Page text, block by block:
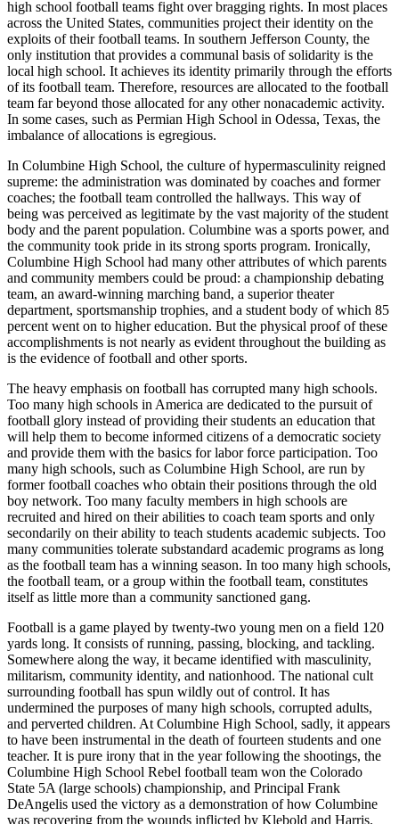
high school football teams fight over bragging rights. In most places
across the United States, communities project their identity on the
exploits of their football teams. In southern Jefferson County, the
only institution that provides a communal basis of solidarity is the
local high school. It achieves its identity primarily through the efforts
of its football team. Therefore, resources are allocated to the football
team far beyond those allocated for any other nonacademic activity.
In some cases, such as Permian High School in Odessa, Texas, the
imbalance of allocations is egregious.
In Columbine High School, the culture of hypermasculinity reigned
supreme: the administration was dominated by coaches and former
coaches; the football team controlled the hallways. This way of
being was perceived as legitimate by the vast majority of the student
body and the parent population. Columbine was a sports power, and
the community took pride in its strong sports program. Ironically,
Columbine High School had many other attributes of which parents
and community members could be proud: a championship debating
team, an award-winning marching band, a superior theater
department, sportsmanship trophies, and a student body of which 85
percent went on to higher education. But the physical proof of these
accomplishments is not nearly as evident throughout the building as
is the evidence of football and other sports.
The heavy emphasis on football has corrupted many high schools.
Too many high schools in America are dedicated to the pursuit of
football glory instead of providing their students an education that
will help them to become informed citizens of a democratic society
and provide them with the basics for labor force participation. Too
many high schools, such as Columbine High School, are run by
former football coaches who obtain their positions through the old
boy network. Too many faculty members in high schools are
recruited and hired on theirabilities to coach team sports and only
secondarily on their ability to teach students academic subjects. Too
many communities tolerate substandard academic programs as long
as the football team has a winning season. In too many high schools,
the football team, or a group within the football team, constitutes
itself as little more than a community sanctioned gang.
Football is a game played by twenty-two young men on a field 120
yards long. It consists of running, passing, blocking, and tackling.
Somewhere along the way, it became identified with masculinity,
militarism, community identity, and nationhood. The national cult
surrounding football has spun wildly out of control. It has
undermined the purposes of many high schools, corrupted adults,
and perverted children. At Columbine High School, sadly, it appears
to have been instrumental in the death of fourteen students and one
teacher. It is pure irony that in the year following the shootings, the
Columbine High School Rebel football team won the Colorado
State 5A (large schools) championship, and Principal Frank
DeAngelis used the victory as a demonstration of how Columbine
was recovering from the wounds inflicted by Klebold and Harris.